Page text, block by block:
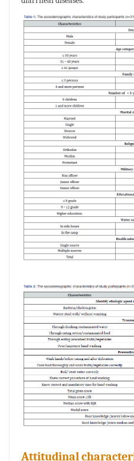
Attitudinal